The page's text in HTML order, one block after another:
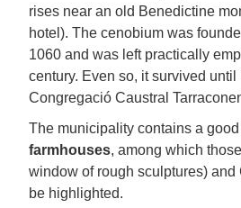
rises near an old Benedictine
hotel). The cenobium was
1060 and was left practically
century. Even so, it survived
Congregació Caustral
The municipality contains a
farmhouses, among which
window of rough sculptures) and
be highlighted.